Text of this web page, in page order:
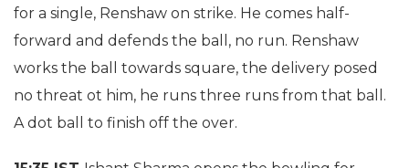
for a single, Renshaw on strike. He comes half-
forward and defends the ball, no run. Renshaw
works the ball towards square, the delivery posed
no threat ot him, he runs three runs from that ball.
A dot ball to finish off the over.